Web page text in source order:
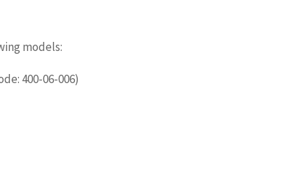
models:
400-06-006)